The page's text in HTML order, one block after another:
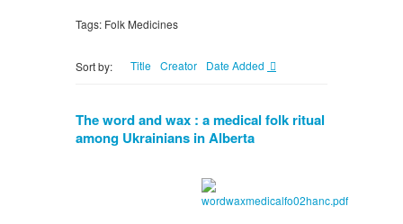
Tags: Folk Medicines
Sort by: Title Creator Date Added
The word and wax : a medical folk ritual
among Ukrainians in Alberta